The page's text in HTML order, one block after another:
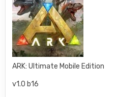
ARK: Ultimate Mobile Edition
v1.0 b16